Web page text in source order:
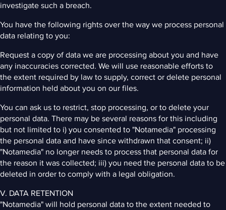
investigate such a breach.
You have the following rights over the way we process personal
data relating to you:
Request a copy of data we are processing about you and have
any inaccuracies corrected. We will use reasonable efforts to
the extent required by law to supply, correct or delete personal
information held about you on our files.
You can ask us to restrict, stop processing, or to delete your
personal data. There may be several reasons for this including
but not limited to i) you consented to "Notamedia" processing
the personal data and have since withdrawn that consent; ii)
"Notamedia" no longer needs to process that personal data for
the reason it was collected; iii) you need the personal data to be
deleted in order to comply with a legal obligation.
V. DATA RETENTION
"Notamedia" will hold personal data to the extent needed to